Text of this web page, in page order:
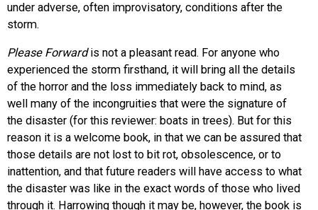
under adverse, often improvisatory, conditions after the
storm.
Please Forwardis not a pleasant read. For anyone who
experienced the storm firsthand, it will bring all the details
of the horror and the loss immediately back to mind, as
well many of the incongruities that were the signature of
the disaster (for this reviewer: boats in trees). But for this
reason it is a welcome book, in that we can be assured that
those details are not lost to bit rot, obsolescence, or to
inattention, and that future readers will have access to what
the disaster was like in the exact words of those who lived
through it. Harrowing though it may be, however, the book is